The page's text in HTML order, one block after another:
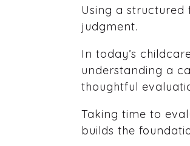
Using a
judgment.
In today’s
understanding a
thoughtful
Taking time to
builds the